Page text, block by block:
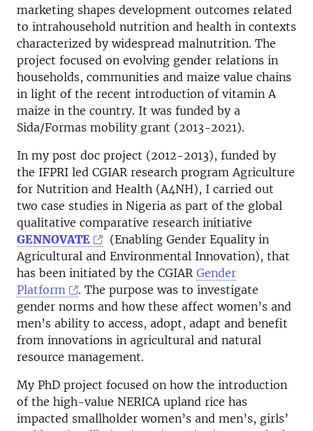
marketing shapes development outcomes related
to intrahousehold nutrition and health in contexts
characterized by widespread malnutrition. The
project focused on evolving gender relations in
households, communities and maize value chains
in light of the recent introduction of vitamin A
maize in the country. It was funded by a
Sida/Formas mobility grant (2013-2021).
In my post doc project (2012-2013), funded by
the IFPRI led CGIAR research program Agriculture
for Nutrition and Health (A4NH), I carried out
two case studies in Nigeria as part of the global
qualitative comparative research initiative
GENNOVATE
(Enabling Gender Equality in
Agricultural and Environmental Innovation), that
has been initiated by the CGIAR Gender
Platform
. The purpose was to investigate
gender norms and how these affect women’s and
men’s ability to access, adopt, adapt and benefit
from innovations in agricultural and natural
resource management.
My PhD project focused on how the introduction
of the high-value NERICA upland rice has
impacted smallholder women’s and men’s, girls’